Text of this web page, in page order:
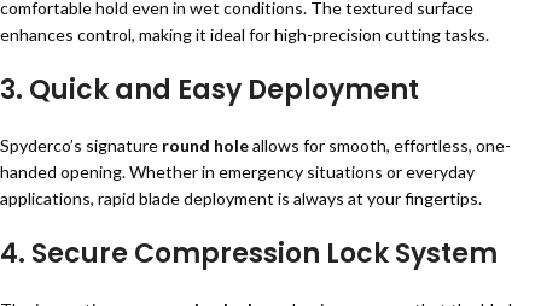
comfortable hold even in wet conditions. The textured surface
enhances control, making it ideal for high-precision cutting tasks.
3. Quick and Easy Deployment
Spyderco’s signature round holeallows for smooth, effortless, one-
handed opening. Whether in emergency situations or everyday
applications, rapid blade deployment is always at your fingertips.
4. Secure Compression Lock System